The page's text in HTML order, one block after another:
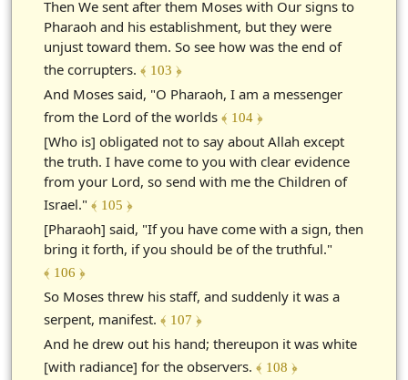
Then We sent after them Moses with Our signs to
Pharaoh and his establishment, but they were
unjust toward them. So see how was the end of
the corrupters. ﴾ 103 ﴿
And Moses said, "O Pharaoh, I am a messenger
from the Lord of the worlds ﴾ 104 ﴿
[Who is] obligated not to say about Allah except
the truth. I have come to you with clear evidence
from your Lord, so send with me the Children of
Israel." ﴾ 105 ﴿
[Pharaoh] said, "If you have come with a sign, then
bring it forth, if you should be of the truthful."
﴾ 106 ﴿
So Moses threw his staff, and suddenly it was a
serpent, manifest. ﴾ 107 ﴿
And he drew out his hand; thereupon it was white
[with radiance] for the observers. ﴾ 108 ﴿